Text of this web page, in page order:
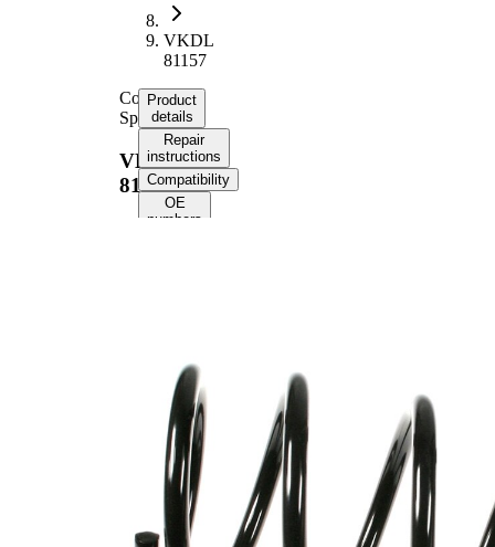
VKDL
81157
Coil
Spring
VKDL
81157
Product
details
Repair
instructions
Compatibility
OE
numbers
Position
Length
Weight
Spring
Design
constant
wire
diameter